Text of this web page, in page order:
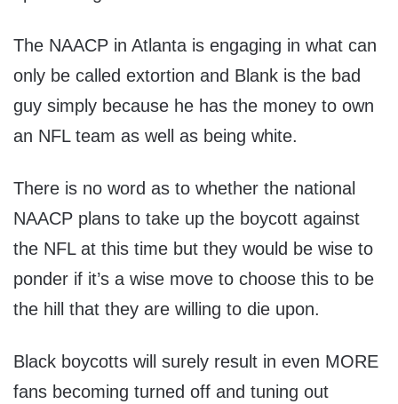
The NAACP in Atlanta is engaging in what can
only be called extortion and Blank is the bad
guy simply because he has the money to own
an NFL team as well as being white.
There is no word as to whether the national
NAACP plans to take up the boycott against
the NFL at this time but they would be wise to
ponder if it’s a wise move to choose this to be
the hill that they are willing to die upon.
Black boycotts will surely result in even MORE
fans becoming turned off and tuning out